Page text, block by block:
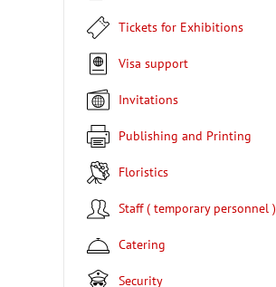
Tickets for Exhibitions
Visa support
Invitations
Publishing and Printing
Floristics
Staff ( temporary personnel )
Catering
Security